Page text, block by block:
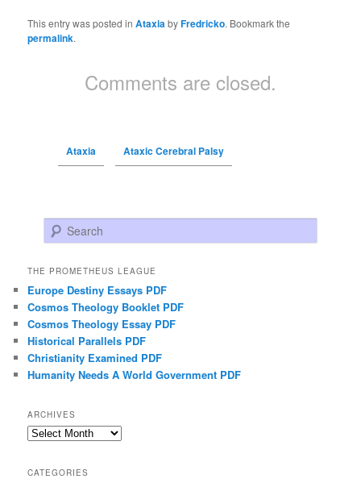
This entry was posted inAtaxiabyFredricko. Bookmark the
permalink.
Comments are closed.
Ataxia Ataxic Cerebral Palsy
Search
THE PROMETHEUS LEAGUE
Europe Destiny Essays PDF
Cosmos Theology Booklet PDF
Cosmos Theology Essay PDF
Historical Parallels PDF
Christianity Examined PDF
Humanity Needs A World Government PDF
ARCHIVES
Archives
CATEGORIES